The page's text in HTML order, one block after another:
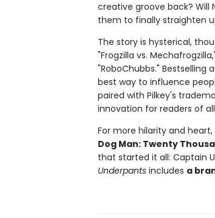
creative groove back? Will
them to finally straighten
The story is hysterical,
"Frogzilla vs.
"RoboChubbs."
best way to influence
paired with Pilkey's
innovation for readers of
For more hilarity and
Dog Man: Twenty
that started it all: Captain
Underpantsincludes a